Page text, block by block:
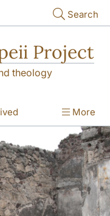
Search
Project
theology
More